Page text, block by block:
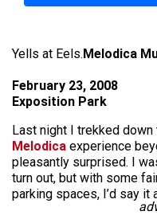
Yells at Eels.Melodica
February 23, 2008
Exposition Park
Last night I trekked
Melodica experience
pleasantly surprised. I
turn out, but with some
parking spaces, I’d say